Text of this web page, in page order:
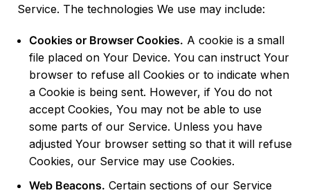
Service. The technologies We use may include:
Cookies or Browser Cookies. A cookie is a small
file placed on Your Device. You can instruct Your
browser to refuse all Cookies or to indicate when
a Cookie is being sent. However, if You do not
accept Cookies, You may not be able to use
some parts of our Service. Unless you have
adjusted Your browser setting so that it will refuse
Cookies, our Service may use Cookies.
Web Beacons. Certain sections of our Service